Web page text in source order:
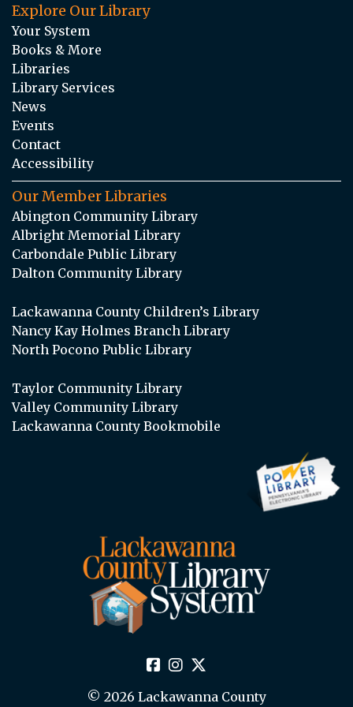
Explore Our Library
Your System
Books & More
Libraries
Library Services
News
Events
Contact
Accessibility
Our Member Libraries
Abington Community Library
Albright Memorial Library
Carbondale Public Library
Dalton Community Library
Lackawanna County Children’s Library
Nancy Kay Holmes Branch Library
North Pocono Public Library
Taylor Community Library
Valley Community Library
Lackawanna County Bookmobile
© 2026 Lackawanna County